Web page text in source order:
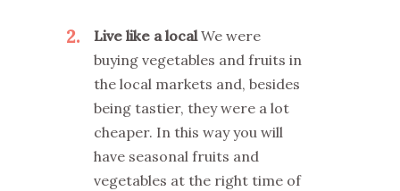
2 Live like a localWe were
buying vegetables and fruits in
the local markets and, besides
being tastier, they were a lot
cheaper. In this way you will
have seasonal fruits and
vegetables at the right time of